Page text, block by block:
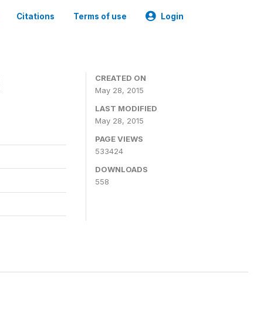
Citations Terms of use Login
CREATED ON
May 28, 2015
LAST MODIFIED
May 28, 2015
PAGE VIEWS
533424
DOWNLOADS
558